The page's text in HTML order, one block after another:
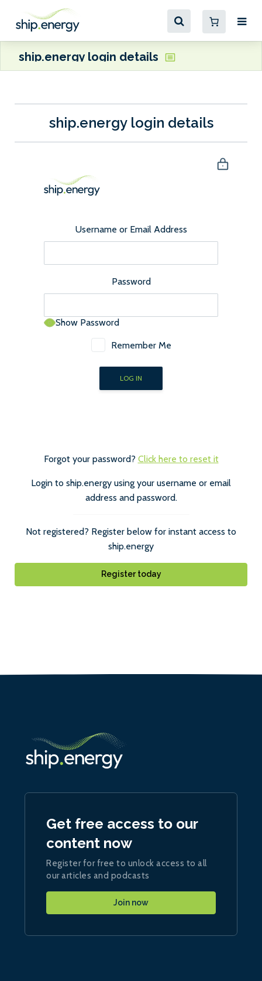
ship.energy login details
ship.energy login details
Username or Email Address
Password
Show Password
Remember Me
Forgot your password? Click here to reset it
Login to ship.energy using your username or email
address and password.
Not registered? Register below for instant access to
ship.energy
Register today
Get free access to our
content now
Register for free to unlock access to all
our articles and podcasts
Join now